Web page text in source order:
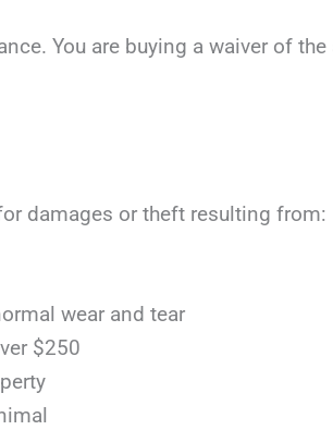
You are buying a waiver of
damages or theft resulting from:
wear and tear
$250